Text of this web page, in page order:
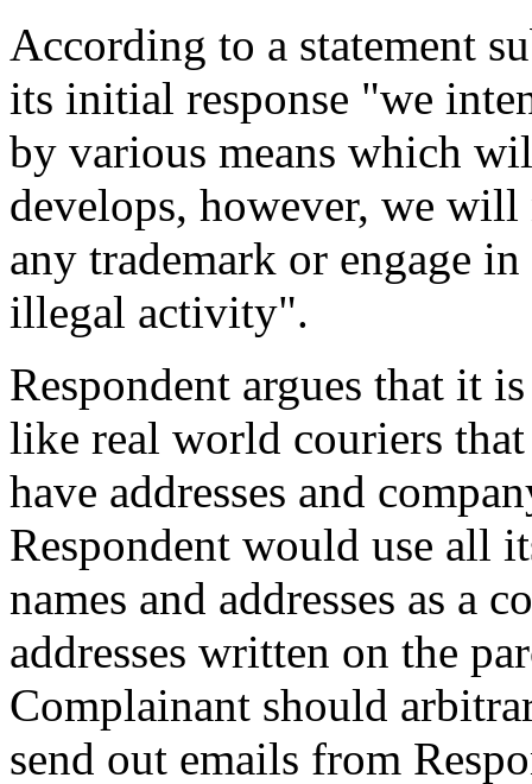
According to a statement
its initial response "we
by various means which
develops, however, we
any trademark or engage
illegal activity".
Respondent argues that it
like real world couriers
have addresses and
Respondent would use all
names and addresses as a
addresses written on the
Complainant should
send out emails from